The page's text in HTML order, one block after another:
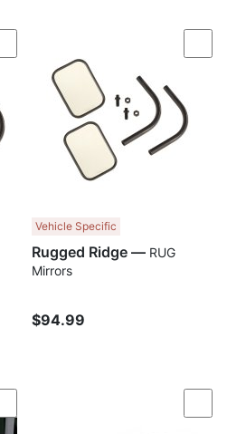
Compare
Vehicle Specific
Rugged Ridge —
Mirrors
$94.99
Compare